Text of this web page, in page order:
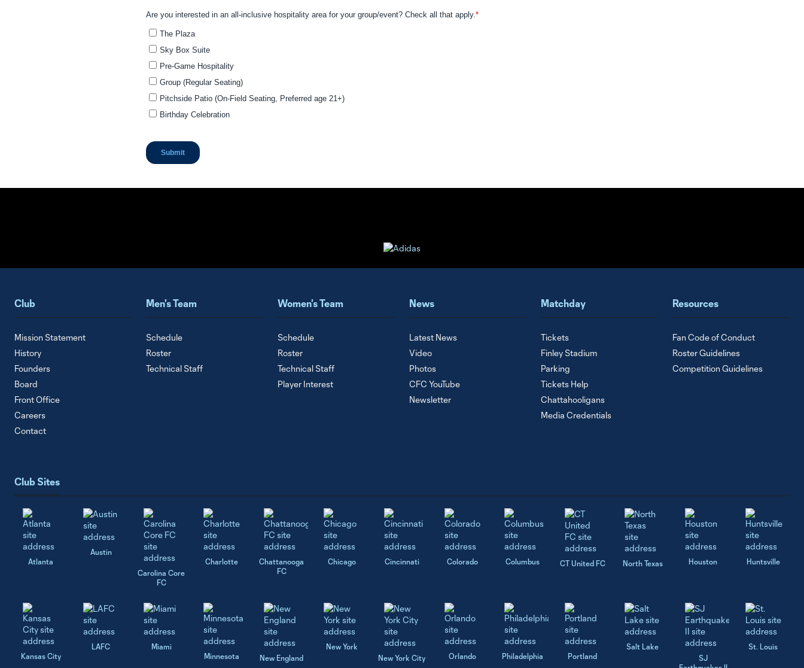
Club
Mission Statement
History
Founders
Board
Front Office
Careers
Contact
Men's Team
Schedule
Roster
Technical Staff
Women's Team
Schedule
Roster
Technical Staff
Player Interest
News
Latest News
Video
Photos
CFC YouTube
Newsletter
Matchday
Tickets
Finley Stadium
Parking
Tickets Help
Chattahooligans
Media Credentials
Resources
Fan Code of Conduct
Roster Guidelines
Competition Guidelines
Club Sites
Atlanta
Austin
Carolina Core
FC
Charlotte
Chattanooga
FC
Chicago Cincinnati Colorado Columbus CT United FC North Texas Houston Huntsville
Kansas City
LAFC
Miami
Minnesota
New England
New York
New York City
Orlando Philadelphia Portland
Salt Lake
SJ
St. Louis